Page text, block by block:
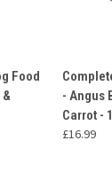
Food
- Angus
Carrot -
£16.99